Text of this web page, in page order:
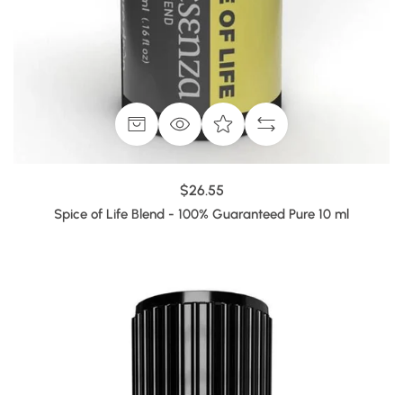
$26.55
Spice of Life Blend - 100% Guaranteed Pure 10 ml